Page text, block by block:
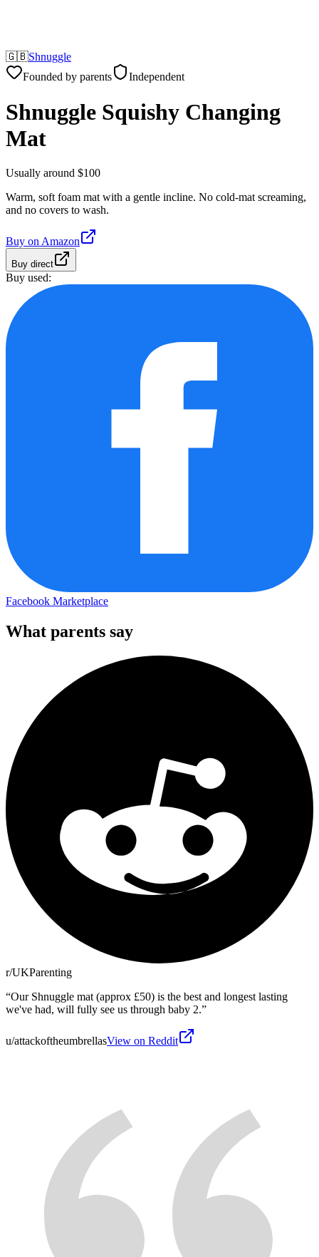
🇬🇧Shnuggle
Founded by parents
Independent
Shnuggle Squishy Changing
Mat
Usually around $100
Warm, soft foam mat with a gentle incline. No cold-mat screaming,
and no covers to wash.
Buy on Amazon
Buy direct
Buy used:
Facebook Marketplace
What parents say
r/UKParenting
“Our Shnuggle mat (approx £50) is the best and longest lasting
we've had, will fully see us through baby 2.”
u/attackoftheumbrellasView on Reddit